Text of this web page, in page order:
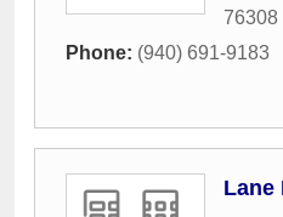
76308
Phone: (940) 691-9183
Lane